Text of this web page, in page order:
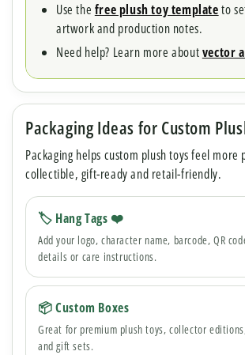
Use the free plush toy templateto
artwork and production notes.
Need help? Learn more aboutvector
Packaging Ideas for Custom
Packaging helps custom plush toys feel more
collectible, gift-ready and retail-friendly.
🏷 Hang Tags ❤️
Add your logo, character name, barcode, QR
details or care instructions.
📦 Custom Boxes
Great for premium plush toys, collector
and gift sets.